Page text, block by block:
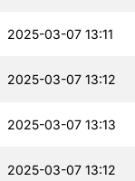
2025-03-07 13:11
2025-03-07 13:12
2025-03-07 13:13
2025-03-07 13:12